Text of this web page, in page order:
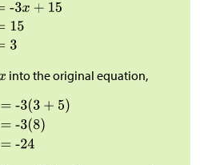
into the original equation,